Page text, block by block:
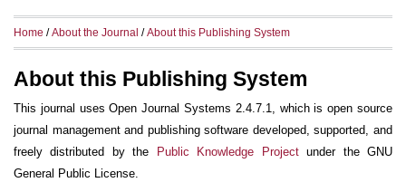
Home /About the Journal /About this Publishing System
About this Publishing System
This journal uses Open Journal Systems 2.4.7.1, which is open source
journal management and publishing software developed, supported, and
freely distributed by the
Public Knowledge Projectunder the GNU
General Public License.